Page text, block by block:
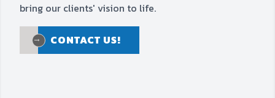
bring our clients' vision to life.
CONTACT US!
CONTACT US!